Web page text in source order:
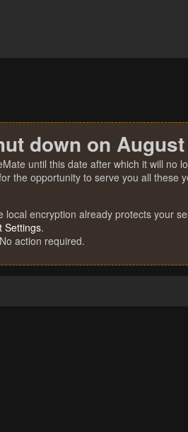
down on August
until this date after which it will no
the opportunity to serve you all these
local encryption already protects your
Settings.
action required.